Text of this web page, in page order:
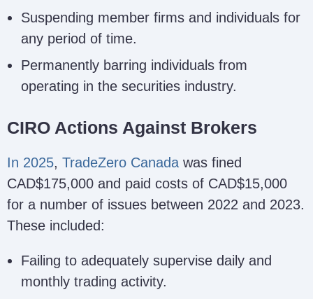
Suspending member firms and individuals for
any period of time.
Permanently barring individuals from
operating in the securities industry.
CIRO Actions Against Brokers
In 2025, TradeZero Canada was fined
CAD$175,000 and paid costs of CAD$15,000
for a number of issues between 2022 and 2023.
These included:
Failing to adequately supervise daily and
monthly trading activity.